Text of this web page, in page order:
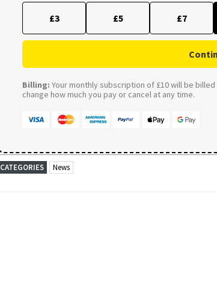
£3 £5 £7
Billing: Your monthly subscription of £10 will be
change how much you pay or cancel at any time.
CATEGORIES News